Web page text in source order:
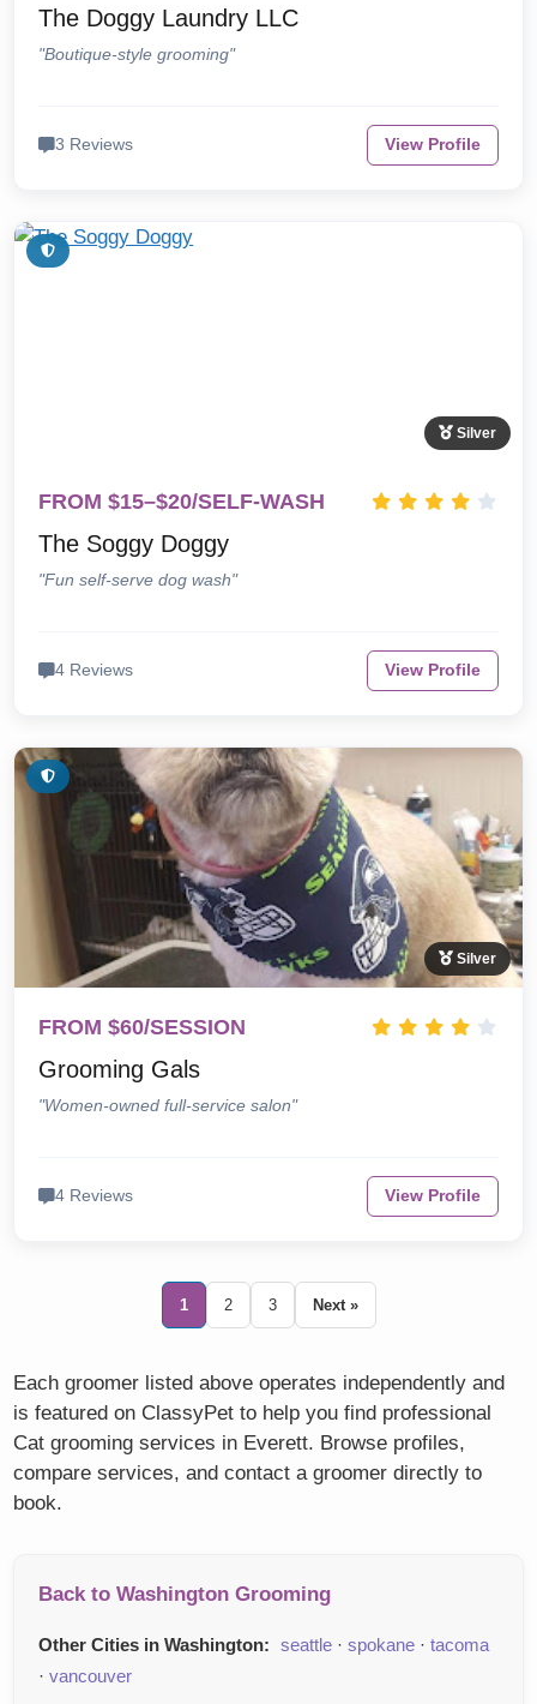
The Doggy Laundry LLC
"Boutique-style grooming"
3 Reviews View Profile
Silver
FROM $15–$20/SELF-WASH
The Soggy Doggy
"Fun self-serve dog wash"
4 Reviews View Profile
Silver
FROM $60/SESSION
Grooming Gals
"Women-owned full-service salon"
4 Reviews View Profile
1 2 3 Next »
Each groomer listed above operates independently and
is featured on ClassyPet to help you find professional
Cat grooming services in Everett. Browse profiles,
compare services, and contact a groomer directly to
book.
Back to Washington Grooming
Other Cities in Washington: seattle ·spokane ·tacoma
·vancouver